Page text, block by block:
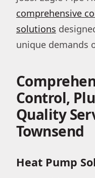
comprehensive
solutions
unique demands
Control,
Quality
Townsend
Heat Pump